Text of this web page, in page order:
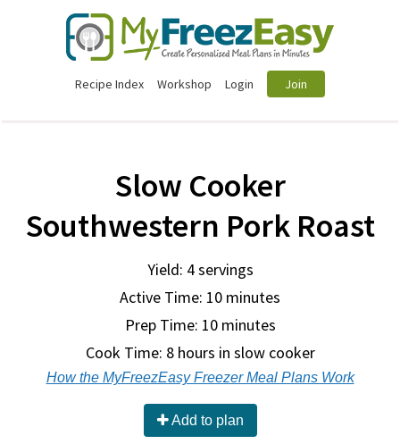
Recipe Index Workshop Login Join
Slow Cooker
Southwestern Pork Roast
Yield: 4 servings
Active Time: 10 minutes
Prep Time: 10 minutes
Cook Time: 8 hours in slow cooker
How the MyFreezEasy Freezer Meal Plans Work
Add to plan